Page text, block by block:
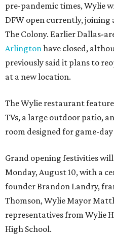
pre-pandemic times, Wylie
DFW open currently, joining
The Colony. Earlier Dallas-
Arlingtonhave closed,
previously said it plans to
at a new location.
The Wylie restaurant
TVs, a large outdoor patio,
room designed for game-
Grand opening festivities
Monday, August 10, with a
founder Brandon Landry,
Thomson, Wylie Mayor
representatives from Wylie
High School.